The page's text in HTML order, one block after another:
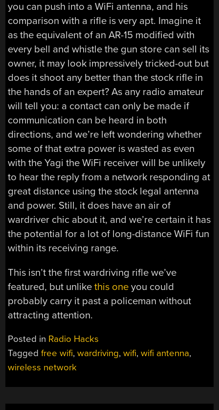
you can push into a WiFi antenna, and his
comparison with a rifle is very apt. Imagine it
as the equivalent of an AR-15 modified with
every bell and whistle the gun store can sell its
owner, it may look impressively tricked-out but
does it shoot any better than the stock rifle in
the hands of an expert? As any radio amateur
will tell you: a contact can only be made if
communication can be heard in both
directions, and we’re left wondering whether
some of that extra power is wasted as even
with the Yagi the WiFi receiver will be unlikely
to hear the reply from a network responding at
great distance using the stock legal antenna
and power. Still, it does have an air of
wardriver chic about it, and we’re certain it has
the potential for a lot of long-distance WiFi fun
within its receiving range.
This isn’t the first wardriving rifle we’ve
featured, but unlikethis one you could
probably carry it past a policeman without
attracting attention.
Posted in Radio Hacks
Taggedfree wifi,wardriving,wifi,wifi antenna,
wireless network